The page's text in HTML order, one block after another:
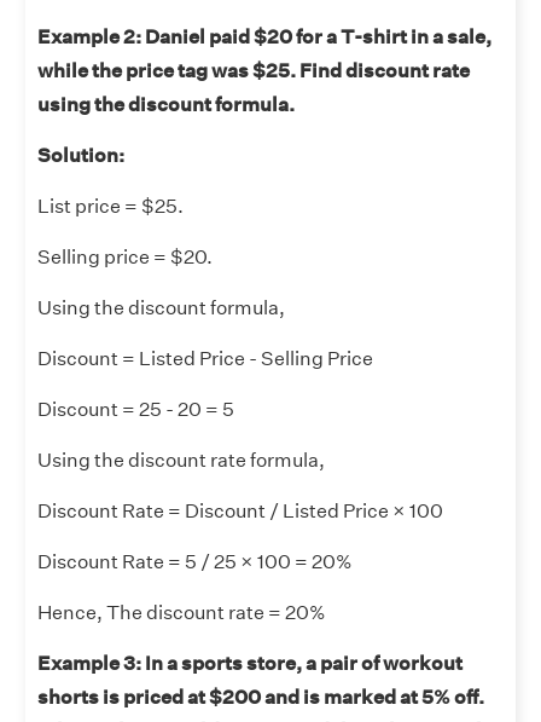
Example 2: Daniel paid $20 for a T-shirt in a sale,
while the price tag was $25. Find discount rate
using the discount formula.
Solution:
List price = $25.
Selling price = $20.
Using the discount formula,
Discount = Listed Price - Selling Price
Discount = 25 - 20 = 5
Using the discount rate formula,
Discount Rate = Discount / Listed Price × 100
Discount Rate = 5 / 25 × 100 = 20%
Hence, The discount rate = 20%
Example 3: In a sports store, a pair of workout
shorts is priced at $200 and is marked at 5% off.